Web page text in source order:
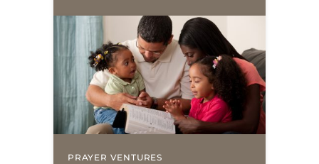
for your own prayer life as together
we…
PRAYER VENTURES